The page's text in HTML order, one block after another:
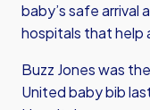
baby’s safe arrival
hospitals that help
Buzz Jones was
United baby bib